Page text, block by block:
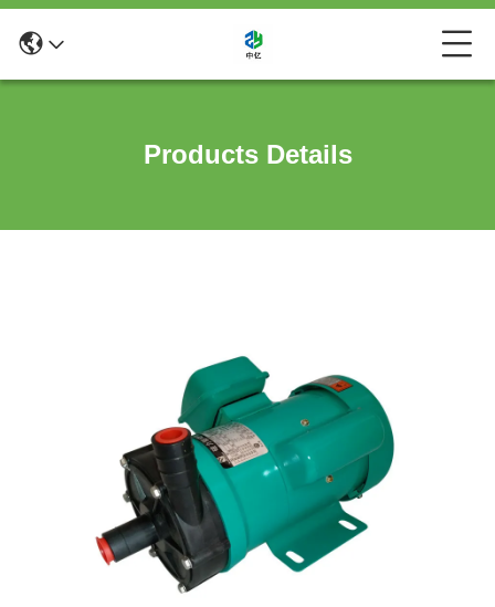
Products Details